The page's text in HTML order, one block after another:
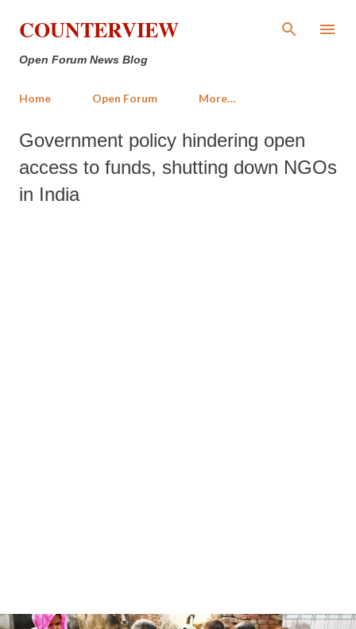
Skip to main content
COUNTERVIEW
Open Forum News Blog
Home Open Forum More…
Government policy hindering open
access to funds, shutting down NGOs
in India